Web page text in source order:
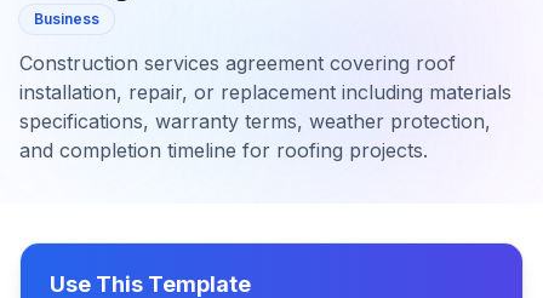
Business
Construction services agreement covering roof
installation, repair, or replacement including materials
specifications, warranty terms, weather protection,
and completion timeline for roofing projects.
Use This Template